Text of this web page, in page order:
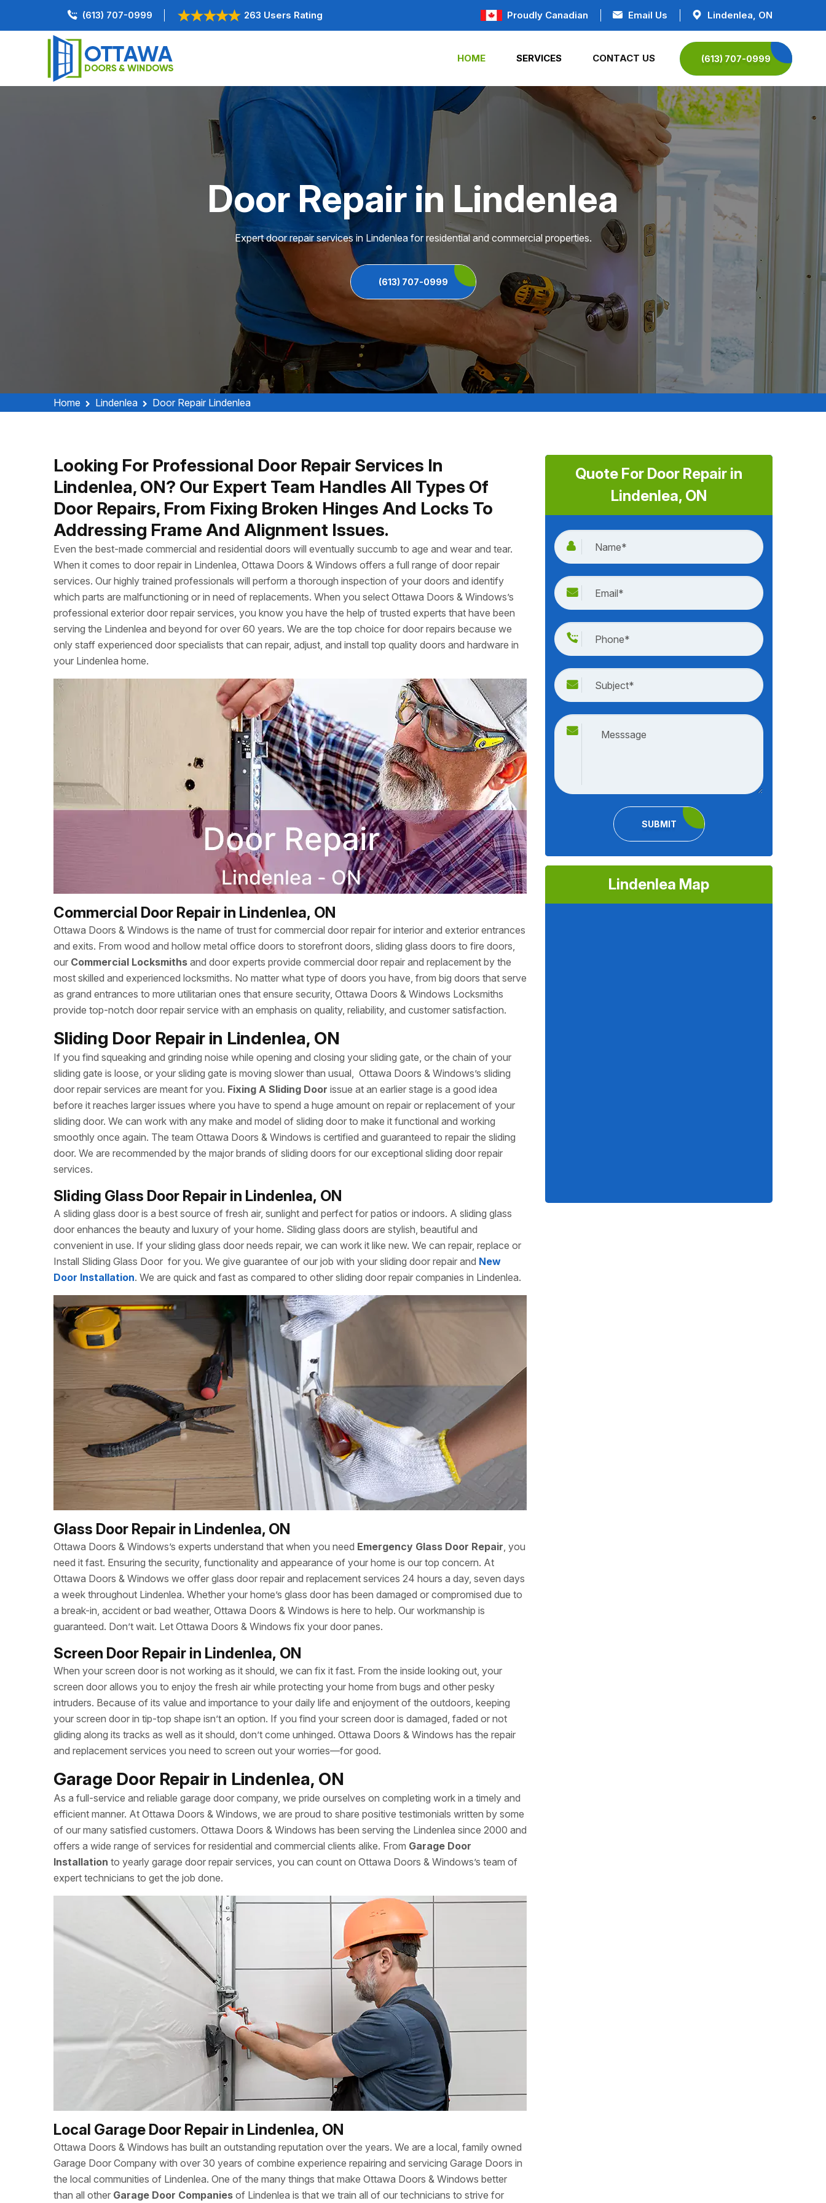
(613) 707-0999 263 Users Rating Proudly Canadian Email Us Lindenlea, ON
HOME SERVICES CONTACT US (613) 707-0999
Door Repair in Lindenlea
Expert door repair services in Lindenlea for residential and commercial properties.
(613) 707-0999
Home Lindenlea Door Repair Lindenlea
Looking For Professional Door Repair Services In
Lindenlea, ON? Our Expert Team Handles All Types Of
Door Repairs, From Fixing Broken Hinges And Locks To
Addressing Frame And Alignment Issues.
Even the best-made commercial and residential doors will eventually succumb to age and wear and tear.
When it comes to door repair in Lindenlea, Ottawa Doors & Windows offers a full range of door repair
services. Our highly trained professionals will perform a thorough inspection of your doors and identify
which parts are malfunctioning or in need of replacements. When you select Ottawa Doors & Windows’s
professional exterior door repair services, you know you have the help of trusted experts that have been
serving the Lindenlea and beyond for over 60 years. We are the top choice for door repairs because we
only staff experienced door specialists that can repair, adjust, and install top quality doors and hardware in
your Lindenlea home.
Commercial Door Repair in Lindenlea, ON
Ottawa Doors & Windows is the name of trust for commercial door repair for interior and exterior entrances
and exits. From wood and hollow metal office doors to storefront doors, sliding glass doors to fire doors,
our Commercial Locksmiths and door experts provide commercial door repair and replacement by the
most skilled and experienced locksmiths. No matter what type of doors you have, from big doors that serve
as grand entrances to more utilitarian ones that ensure security, Ottawa Doors & Windows Locksmiths
provide top-notch door repair service with an emphasis on quality, reliability, and customer satisfaction.
Sliding Door Repair in Lindenlea, ON
If you find squeaking and grinding noise while opening and closing your sliding gate, or the chain of your
sliding gate is loose, or your sliding gate is moving slower than usual, Ottawa Doors & Windows’s sliding
door repair services are meant for you. Fixing A Sliding Door issue at an earlier stage is a good idea
before it reaches larger issues where you have to spend a huge amount on repair or replacement of your
sliding door. We can work with any make and model of sliding door to make it functional and working
smoothly once again. The team Ottawa Doors & Windows is certified and guaranteed to repair the sliding
door. We are recommended by the major brands of sliding doors for our exceptional sliding door repair
services.
Sliding Glass Door Repair in Lindenlea, ON
A sliding glass door is a best source of fresh air, sunlight and perfect for patios or indoors. A sliding glass
door enhances the beauty and luxury of your home. Sliding glass doors are stylish, beautiful and
convenient in use. If your sliding glass door needs repair, we can work it like new. We can repair, replace or
Install Sliding Glass Door for you. We give guarantee of our job with your sliding door repair and New
Door Installation. We are quick and fast as compared to other sliding door repair companies in Lindenlea.
Glass Door Repair in Lindenlea, ON
Ottawa Doors & Windows’s experts understand that when you need Emergency Glass Door Repair, you
need it fast. Ensuring the security, functionality and appearance of your home is our top concern. At
Ottawa Doors & Windows we offer glass door repair and replacement services 24 hours a day, seven days
a week throughout Lindenlea. Whether your home’s glass door has been damaged or compromised due to
a break-in, accident or bad weather, Ottawa Doors & Windows is here to help. Our workmanship is
guaranteed. Don’t wait. Let Ottawa Doors & Windows fix your door panes.
Screen Door Repair in Lindenlea, ON
When your screen door is not working as it should, we can fix it fast. From the inside looking out, your
screen door allows you to enjoy the fresh air while protecting your home from bugs and other pesky
intruders. Because of its value and importance to your daily life and enjoyment of the outdoors, keeping
your screen door in tip-top shape isn’t an option. If you find your screen door is damaged, faded or not
gliding along its tracks as well as it should, don’t come unhinged. Ottawa Doors & Windows has the repair
and replacement services you need to screen out your worries—for good.
Garage Door Repair in Lindenlea, ON
As a full-service and reliable garage door company, we pride ourselves on completing work in a timely and
efficient manner. At Ottawa Doors & Windows, we are proud to share positive testimonials written by some
of our many satisfied customers. Ottawa Doors & Windows has been serving the Lindenlea since 2000 and
offers a wide range of services for residential and commercial clients alike. From Garage Door
Installation to yearly garage door repair services, you can count on Ottawa Doors & Windows’s team of
expert technicians to get the job done.
Local Garage Door Repair in Lindenlea, ON
Ottawa Doors & Windows has built an outstanding reputation over the years. We are a local, family owned
Garage Door Company with over 30 years of combine experience repairing and servicing Garage Doors in
the local communities of Lindenlea. One of the many things that make Ottawa Doors & Windows better
than all other Garage Door Companies of Lindenlea is that we train all of our technicians to strive for
Quote For Door Repair in
Lindenlea, ON
SUBMIT
Lindenlea Map